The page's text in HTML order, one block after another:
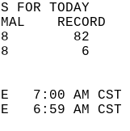
FOR TODAY
7:00 AM
6:59 AM